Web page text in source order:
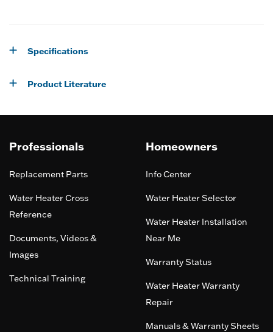
Specifications
Product Literature
Professionals
Replacement Parts
Water Heater Cross
Reference
Documents, Videos &
Images
Technical Training
Homeowners
Info Center
Water Heater Selector
Water Heater Installation
Near Me
Warranty Status
Water Heater Warranty
Repair
Manuals & Warranty Sheets